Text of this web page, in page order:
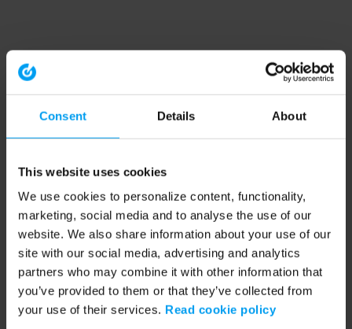
Consent Details About
This website uses cookies
We use cookies to personalize content, functionality,
marketing, social media and to analyse the use of our
website. We also share information about your use of our
site with our social media, advertising and analytics
partners who may combine it with other information that
you’ve provided to them or that they’ve collected from
your use of their services. Read cookie policy